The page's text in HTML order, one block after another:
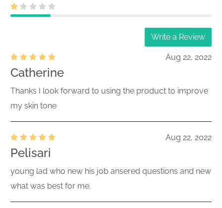
Write a Review
Aug 22, 2022
Catherine
Thanks I look forward to using the product to improve
my skin tone
Aug 22, 2022
Pelisari
young lad who new his job ansered questions and new
what was best for me.